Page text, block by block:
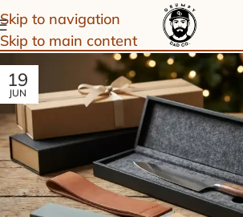
Skip to navigation
Skip to main content
19
JUN